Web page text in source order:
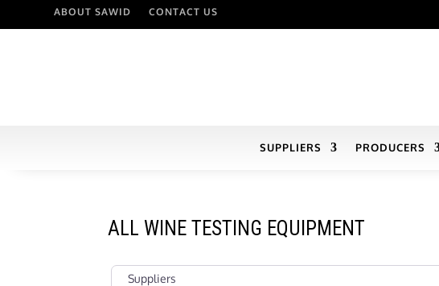
ABOUT SAWID CONTACT US
SUPPLIERS PRODUCERS
ALL WINE TESTING EQUIPMENT
Select search type